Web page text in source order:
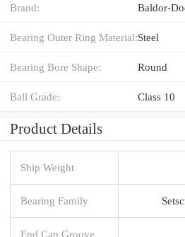
Brand: Baldor-
Bearing Outer Ring Material:Steel
Bearing Bore Shape: Round
Ball Grade: Class 10
Product Details
Ship Weight
Bearing Family
End Cap Groove